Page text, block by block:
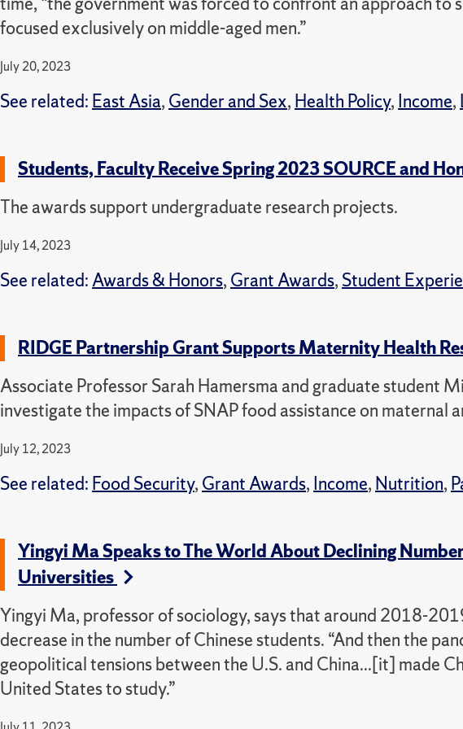
focused exclusively on middle-aged men.”
July 20, 2023
See related: East Asia, Gender and Sex, Health Policy, Income,
Students, Faculty Receive Spring 2023 SOURCE and
The awards support undergraduate research projects.
July 14, 2023
See related:Awards & Honors, Grant Awards, Student
RIDGE Partnership Grant Supports Maternity Health
Associate Professor Sarah Hamersma and graduate student
investigate the impacts of SNAP food assistance on maternal
July 12, 2023
See related: Food Security, Grant Awards, Income, Nutrition,
Yingyi Ma Speaks to The World About Declining
Universities
Yingyi Ma, professor of sociology, says that around 2018-
decrease in the number of Chinese students. “And then the
geopolitical tensions between the U.S. and China...[it] made
United States to study.”